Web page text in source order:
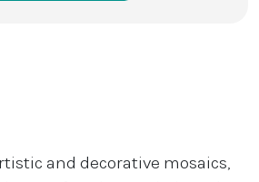
and decorative mosaics,